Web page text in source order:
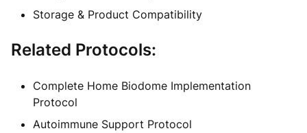
Storage & Product Compatibility
Related Protocols:
Complete Home Biodome Implementation
Protocol
Autoimmune Support Protocol